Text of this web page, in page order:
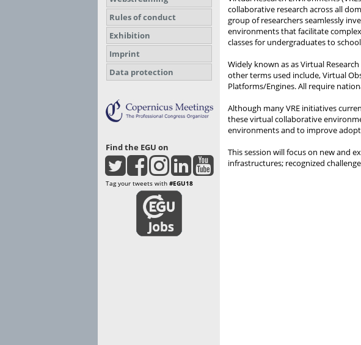
Rules of conduct
Exhibition
Imprint
Data protection
Find the EGU on
Tag your tweets with #EGU18
collaborative research across all
group of researchers seamlessly
environments that facilitate
classes for undergraduates to
Widely known as as Virtual
other terms used include, Virtual
Platforms/Engines. All require
Although many VRE initiatives
these virtual collaborative
environments and to improve
This session will focus on new and
infrastructures; recognized